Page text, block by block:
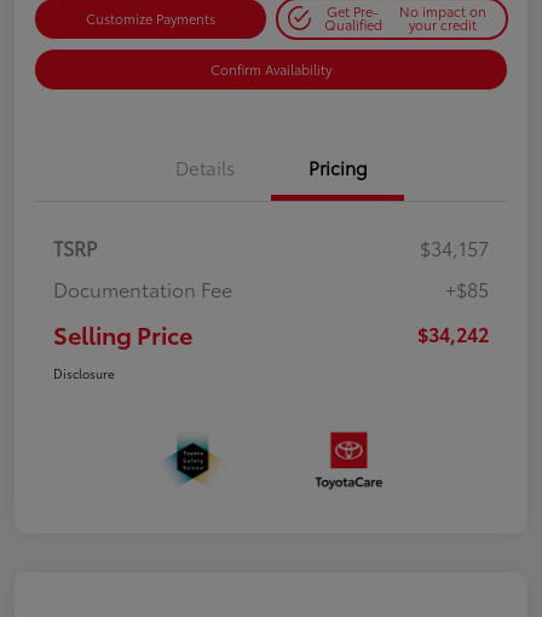
Customize Payments Get Pre-
Qualified
No impact on
your credit
Confirm Availability
Details Pricing
TSRP
$34,157
Documentation Fee
+$85
Selling Price $34,242
Disclosure